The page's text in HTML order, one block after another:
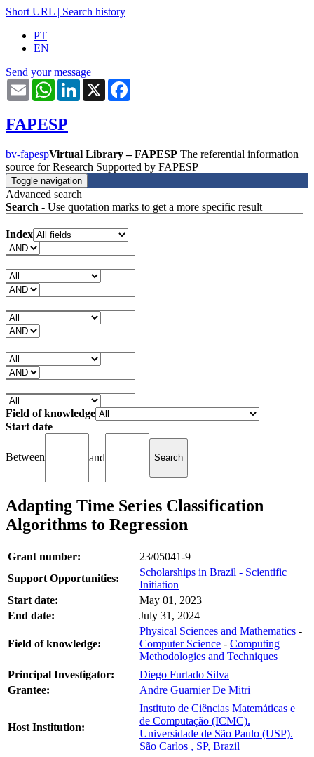
Short URL | Search history
PT
EN
Send your message
Email WhatsAppLinkedIn
X
FAPESP
bv-fapespVirtual Library – FAPESP The referential information
source for Research Supported by FAPESP
Toggle navigation
Advanced search
Search - Use quotation marks to get a more specific result
Index
Field of knowledge
Start date
Between and
Adapting Time Series Classification
Algorithms to Regression
Grant number:
23/05041-9
Support Opportunities:
Scholarships in Brazil - Scientific
Initiation
Start date:
May 01, 2023
End date:
July 31, 2024
Field of knowledge:
Physical Sciences and Mathematics -
Computer Science - Computing
Methodologies and Techniques
Principal Investigator:
Diego Furtado Silva
Grantee:
Andre Guarnier De Mitri
Host Institution:
Instituto de Ciências Matemáticas e
de Computação (ICMC).
Universidade de São Paulo (USP).
São Carlos , SP, Brazil